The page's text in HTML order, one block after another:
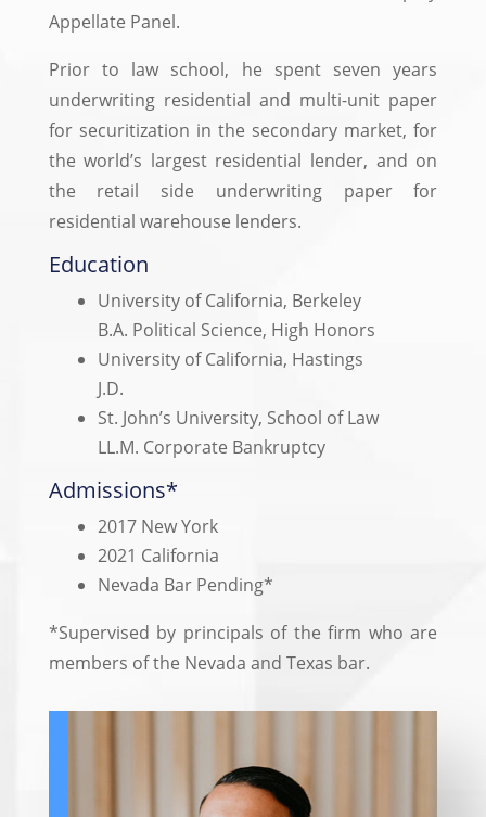
Appellate Panel.
Prior to law school, he spent seven years
underwriting residential and multi-unit paper
for securitization in the secondary market, for
the world’s largest residential lender, and on
the retail side underwriting paper for
residential warehouse lenders.
Education
University of California, Berkeley
B.A. Political Science, High Honors
University of California, Hastings
J.D.
St. John’s University, School of Law
LL.M. Corporate Bankruptcy
Admissions*
2017 New York
2021 California
Nevada Bar Pending*
*Supervised by principals of the firm who are
members of the Nevada and Texas bar.